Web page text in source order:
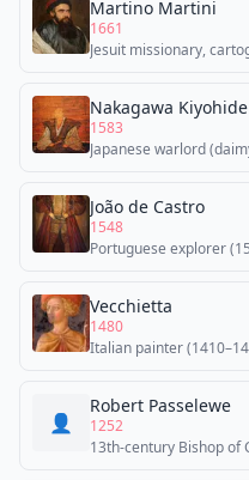
Martino Martini
1661
Jesuit missionary,
Nakagawa Kiyohide
1583
Japanese warlord
João de Castro
1548
Portuguese explorer
Vecchietta
1480
Italian painter
👤
Robert Passelewe
1252
13th-century Bishop of